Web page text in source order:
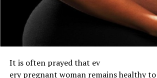
It is often prayed that ev
ery pregnant woman remains healthy